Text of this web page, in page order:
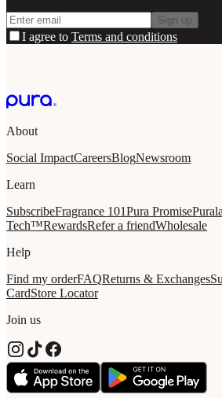
Sign up
I agree to Terms and conditions
About
Social ImpactCareersBlogNewsroom
Learn
SubscribeFragrance 101Pura Promise
Tech™RewardsRefer a friendWholesale
Help
Find my orderFAQReturns & Exchanges
CardStore Locator
Join us